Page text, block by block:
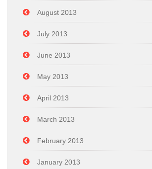
August 2013
July 2013
June 2013
May 2013
April 2013
March 2013
February 2013
January 2013